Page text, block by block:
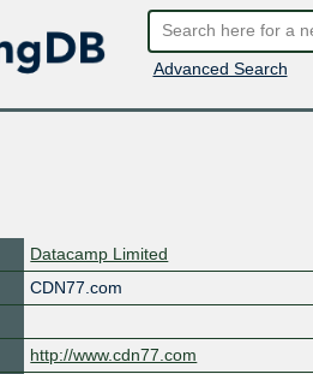
Advanced Search
Datacamp Limited
CDN77.com
http://www.cdn77.com